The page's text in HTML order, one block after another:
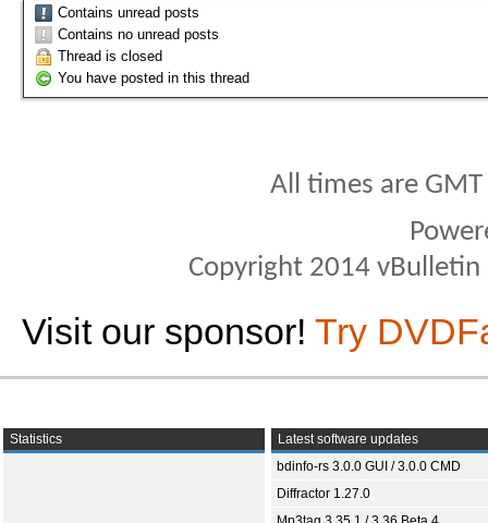
Contains unread posts
Contains no unread posts
Thread is closed
You have posted in this thread
All times are
Copyright 2014
Visit our sponsor! Try
Statistics
Latest software updates
bdinfo-rs 3.0.0 GUI / 3.0.0 CMD
Diffractor 1.27.0